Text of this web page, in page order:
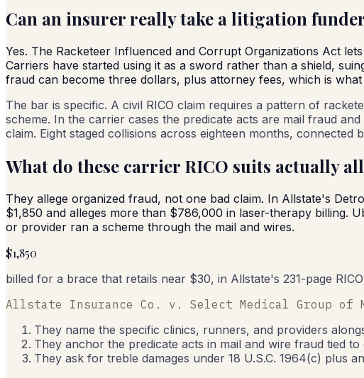
Can an insurer really take a litigation
Yes. The Racketeer Influenced and Corrupt Organizations Act
Carriers have started using it as a sword rather than a shield,
fraud can become three dollars, plus attorney fees, which is
The bar is specific. A civil RICO claim requires a pattern of
scheme. In the carrier cases the predicate acts are mail fraud
claim. Eight staged collisions across eighteen months, connected
What do these carrier RICO suits actually
They allege organized fraud, not one bad claim. In Allstate's
$1,850 and alleges more than $786,000 in laser-therapy billing.
or provider ran a scheme through the mail and wires.
$1,850
billed for a brace that retails near $30, in Allstate's 231-page
Allstate Insurance Co. v. Select Medical Group of
They name the specific clinics, runners, and providers
They anchor the predicate acts in mail and wire fraud tied
They ask for treble damages under 18 U.S.C. 1964(c)